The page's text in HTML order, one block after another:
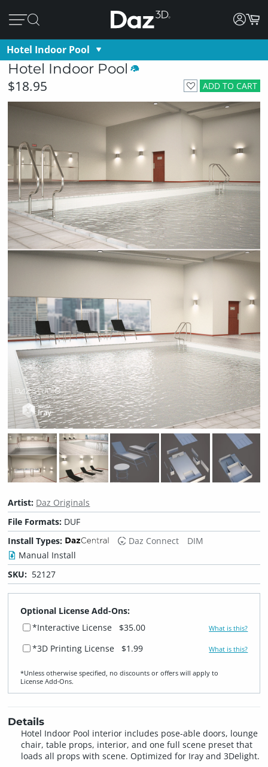
Hotel Indoor Pool
Hotel Indoor Pool
ADD TO CART
$18.95
Artist: Daz Originals
File Formats: DUF
Install Types:
Daz Connect
DIM
Manual Install
SKU: 52127
Optional License Add-Ons:
*Interactive License
$35.00 What is this?
*3D Printing License $1.99 What is this?
*Unless otherwise specified, no discounts or offers will apply to
License Add‑Ons.
Details
Hotel Indoor Pool interior includes pose-able doors, lounge
chair, table props, interior, and one full scene preset that
loads all props with scene. Optimized for Iray and 3Delight.